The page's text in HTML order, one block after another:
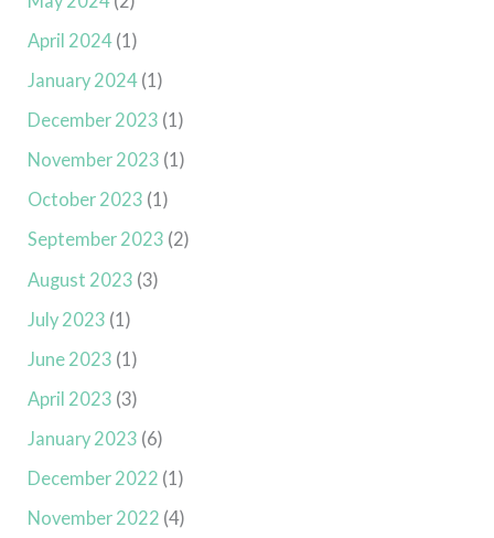
April 2024 (1)
January 2024 (1)
December 2023 (1)
November 2023 (1)
October 2023 (1)
September 2023 (2)
August 2023 (3)
July 2023 (1)
June 2023 (1)
April 2023 (3)
January 2023 (6)
December 2022 (1)
November 2022 (4)